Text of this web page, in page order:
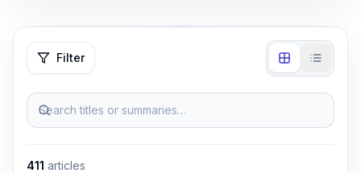
Filter
Search titles or summaries…
411 articles